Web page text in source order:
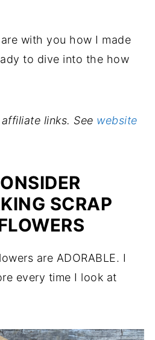
with you how I made
to dive into the how
links. See website
SCRAP
are ADORABLE. I
every time I look at